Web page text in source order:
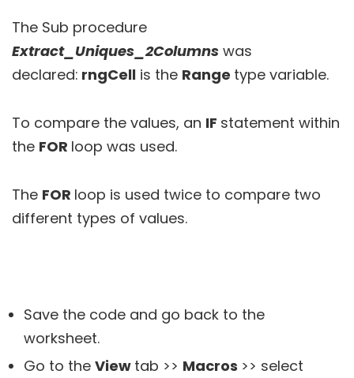
The Sub procedure
Extract_Uniques_2Columns was
declared: rngCell is the Range type variable.
To compare the values, an IF statement within
the FOR loop was used.
The FOR loop is used twice to compare two
different types of values.
Save the code and go back to the
worksheet.
Go to the View tab >> Macros >> select